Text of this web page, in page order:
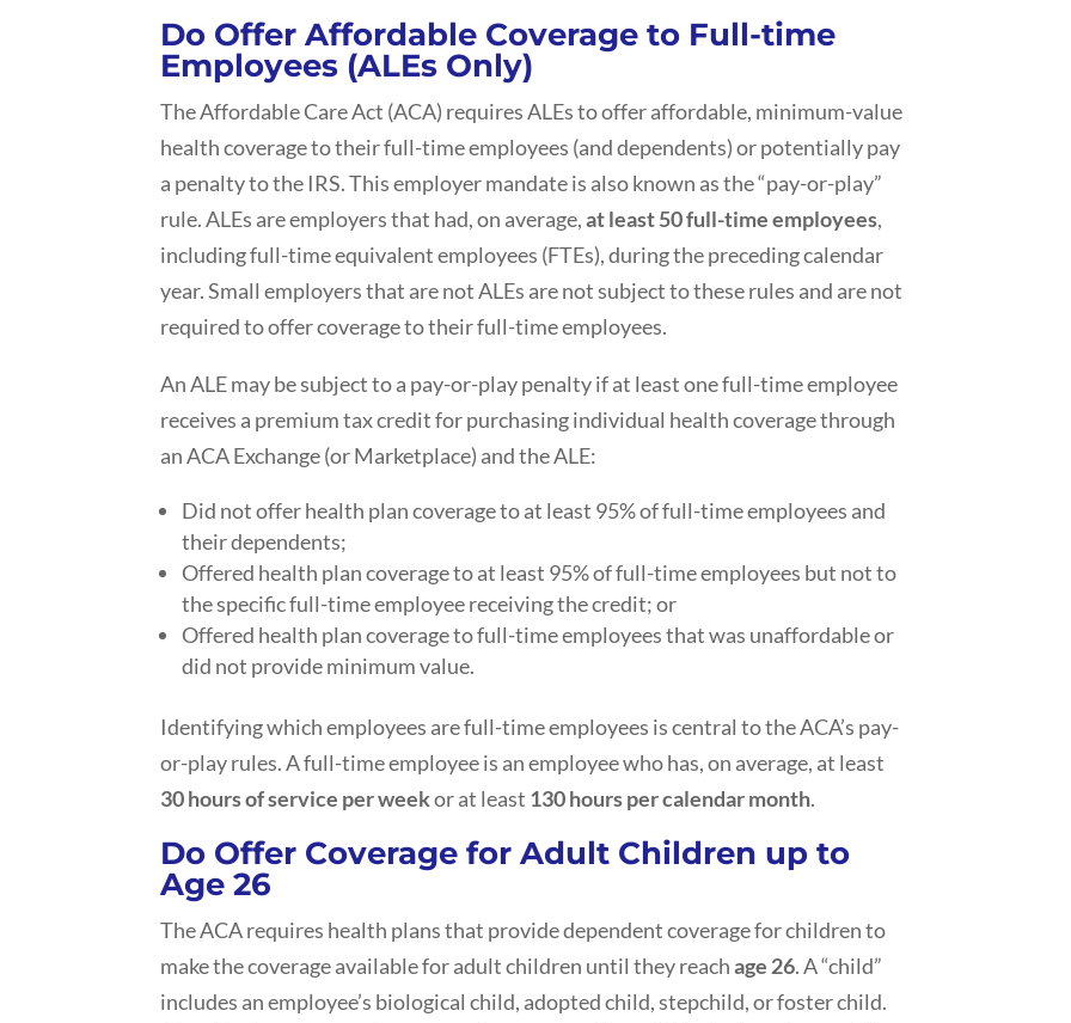
Do Offer Affordable Coverage to Full-time
Employees (ALEs Only)
The Affordable Care Act (ACA) requires ALEs to offer affordable, minimum-value
health coverage to their full-time employees (and dependents) or potentially pay
a penalty to the IRS. This employer mandate is also known as the “pay-or-play”
rule. ALEs are employers that had, on average,at least 50 full-time employees,
including full-time equivalent employees (FTEs), during the preceding calendar
year. Small employers that are not ALEs are not subject to these rules and are not
required to offer coverage to their full-time employees.
An ALE may be subject to a pay-or-play penalty if at least one full-time employee
receives a premium tax credit for purchasing individual health coverage through
an ACA Exchange (or Marketplace) and the ALE:
Did not offer health plan coverage to at least 95% of full-time employees and
their dependents;
Offered health plan coverage to at least 95% of full-time employees but not to
the specific full-time employee receiving the credit; or
Offered health plan coverage to full-time employees that was unaffordable or
did not provide minimum value.
Identifying which employees are full-time employees is central to the ACA’s pay-
or-play rules. A full-time employee is an employee who has, on average, at least
30 hours of service per weekor at least 130 hours per calendar month.
Do Offer Coverage for Adult Children up to
Age 26
The ACA requires health plans that provide dependent coverage for children to
make the coverage available for adult children until they reachage 26. A “child”
includes an employee’s biological child, adopted child, stepchild, or foster child.